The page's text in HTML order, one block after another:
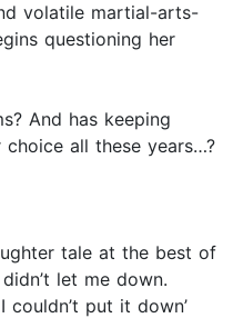
volatile martial-arts-
questioning her
And has keeping
all these years…?
tale at the best of
let me down.
couldn’t put it down’